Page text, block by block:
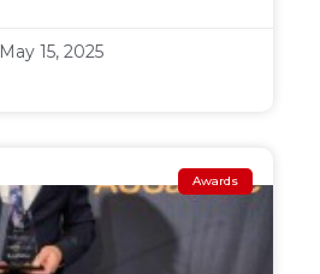
May 15, 2025
Awards